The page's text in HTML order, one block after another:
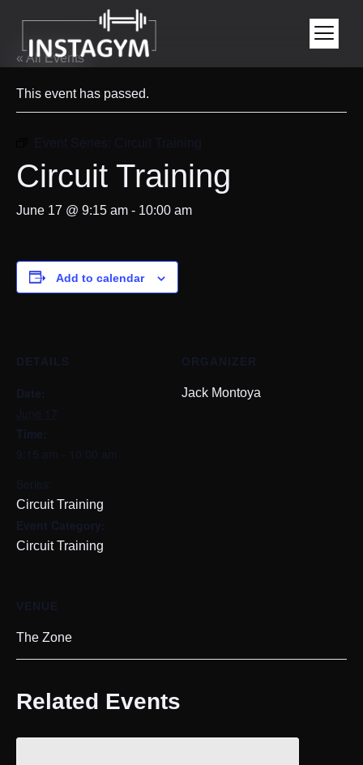
« All Events
This event has passed.
Event Series: Circuit Training
Circuit Training
June 17 @ 9:15 am - 10:00 am
Add to calendar
DETAILS
Date:
June 17
Time:
9:15 am - 10:00 am
Series:
Circuit Training
Event Category:
Circuit Training
ORGANIZER
Jack Montoya
VENUE
The Zone
Related Events